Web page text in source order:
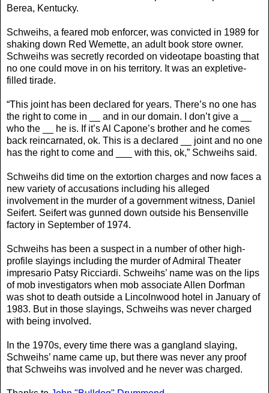
Berea, Kentucky.
Schweihs, a feared mob enforcer, was convicted in 1989 for
shaking down Red Wemette, an adult book store owner.
Schweihs was secretly recorded on videotape boasting that
no one could move in on his territory. It was an expletive-
filled tirade.
“This joint has been declared for years. There’s no one has
the right to come in __ and in our domain. I don’t give a __
who the __ he is. If it’s Al Capone’s brother and he comes
back reincarnated, ok. This is a declared __ joint and no one
has the right to come and ___ with this, ok,” Schweihs said.
Schweihs did time on the extortion charges and now faces a
new variety of accusations including his alleged
involvement in the murder of a government witness, Daniel
Seifert. Seifert was gunned down outside his Bensenville
factory in September of 1974.
Schweihs has been a suspect in a number of other high-
profile slayings including the murder of Admiral Theater
impresario Patsy Ricciardi. Schweihs’ name was on the lips
of mob investigators when mob associate Allen Dorfman
was shot to death outside a Lincolnwood hotel in January of
1983. But in those slayings, Schweihs was never charged
with being involved.
In the 1970s, every time there was a gangland slaying,
Schweihs’ name came up, but there was never any proof
that Schweihs was involved and he never was charged.